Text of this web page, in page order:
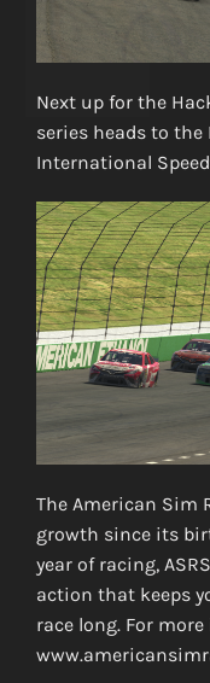
Next up for the
series heads to
International
The American Sim
growth since its
year of racing,
action that keeps
race long. For